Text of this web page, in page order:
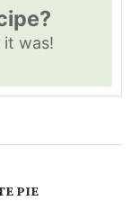
it was!
PIE